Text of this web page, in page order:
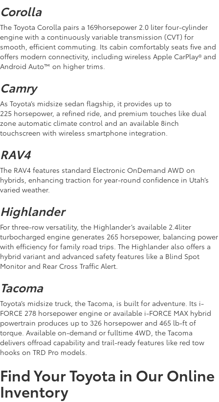
Corolla
The Toyota Corolla pairs a 169horsepower 2.0 liter four-cylinder
engine with a continuously variable transmission (CVT) for
smooth, efficient commuting. Its cabin comfortably seats five and
offers modern connectivity, including wireless Apple CarPlay® and
Android Auto™ on higher trims.
Camry
As Toyota’s midsize sedan flagship, it provides up to
225 horsepower, a refined ride, and premium touches like dual
zone automatic climate control and an available 8inch
touchscreen with wireless smartphone integration.
RAV4
The RAV4 features standard Electronic OnDemand AWD on
hybrids, enhancing traction for year-round confidence in Utah’s
varied weather.
Highlander
For three-row versatility, the Highlander’s available 2.4liter
turbocharged engine generates 265 horsepower, balancing power
with efficiency for family road trips. The Highlander also offers a
hybrid variant and advanced safety features like a Blind Spot
Monitor and Rear Cross Traffic Alert.
Tacoma
Toyota’s midsize truck, the Tacoma, is built for adventure. Its i-
FORCE 278 horsepower engine or available i-FORCE MAX hybrid
powertrain produces up to 326 horsepower and 465 lb-ft of
torque. Available on-demand or fulltime 4WD, the Tacoma
delivers offroad capability and trail-ready features like red tow
hooks on TRD Pro models.
Find Your Toyota in Our Online
Inventory